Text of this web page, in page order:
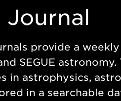
provide a
SEGUE
in astrophysics,
in a searchable